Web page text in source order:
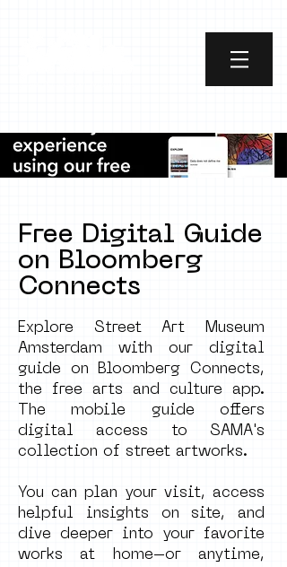
Free Digital Guide
on Bloomberg
Connects
Explore Street Art Museum
Amsterdam with our digital
guide on Bloomberg Connects,
the free arts and culture app.
The mobile guide offers
digital access to SAMA's
collection of street artworks.
You can plan your visit, access
helpful insights on site, and
dive deeper into your favorite
works at home–or anytime,